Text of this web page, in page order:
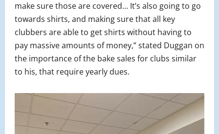
make sure those are covered… It’s also going to go
towards shirts, and making sure that all key
clubbers are able to get shirts without having to
pay massive amounts of money,” stated Duggan on
the importance of the bake sales for clubs similar
to his, that require yearly dues.